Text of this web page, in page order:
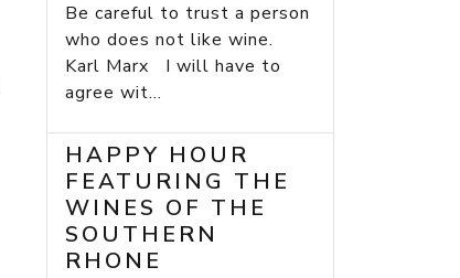
Be careful to trust a person
who does not like wine.
Karl Marx I will have to
agree wit...
HAPPY HOUR
FEATURING THE
WINES OF THE
SOUTHERN
RHONE